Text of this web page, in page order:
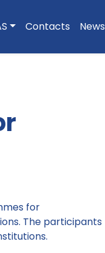
Contacts News
for
The participants